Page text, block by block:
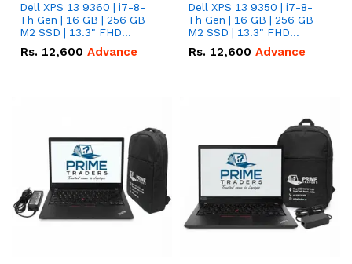
Dell XPS 13 9360 | i7-8-
Th Gen | 16 GB | 256 GB
M2 SSD | 13.3" FHD
Screen
Rs. 12,600 Advance
Dell XPS 13 9350 | i7-8-
Th Gen | 16 GB | 256 GB
M2 SSD | 13.3" FHD
Screen
Rs. 12,600 Advance